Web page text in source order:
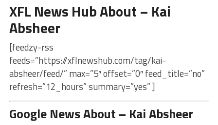
XFL News Hub About – Kai
Absheer
[feedzy-rss
feeds=”https://xflnewshub.com/tag/kai-
absheer/feed/” max=”5″ offset=”0″ feed_title=”no”
refresh=”12_hours” summary=”yes” ]
Google News About – Kai Absheer